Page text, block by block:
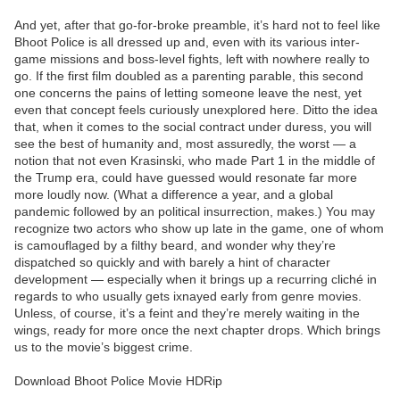
And yet, after that go-for-broke preamble, it’s hard not to feel like
Bhoot Police is all dressed up and, even with its various inter-
game missions and boss-level fights, left with nowhere really to
go. If the first film doubled as a parenting parable, this second
one concerns the pains of letting someone leave the nest, yet
even that concept feels curiously unexplored here. Ditto the idea
that, when it comes to the social contract under duress, you will
see the best of humanity and, most assuredly, the worst — a
notion that not even Krasinski, who made Part 1 in the middle of
the Trump era, could have guessed would resonate far more
more loudly now. (What a difference a year, and a global
pandemic followed by an political insurrection, makes.) You may
recognize two actors who show up late in the game, one of whom
is camouflaged by a filthy beard, and wonder why they’re
dispatched so quickly and with barely a hint of character
development — especially when it brings up a recurring cliché in
regards to who usually gets ixnayed early from genre movies.
Unless, of course, it’s a feint and they’re merely waiting in the
wings, ready for more once the next chapter drops. Which brings
us to the movie’s biggest crime.
Download Bhoot Police Movie HDRip